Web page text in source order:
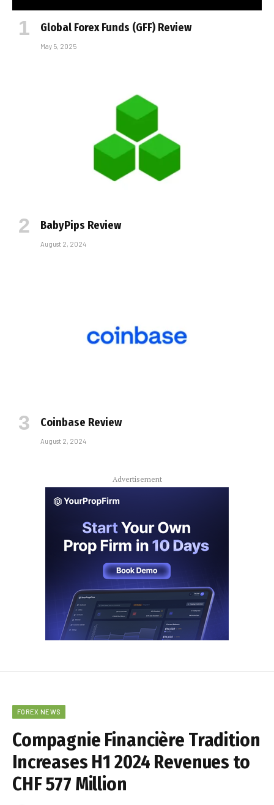
Global Forex Funds (GFF) Review
May 5, 2025
BabyPips Review
August 2, 2024
Coinbase Review
August 2, 2024
Advertisement
FOREX NEWS
Compagnie Financière Tradition
Increases H1 2024 Revenues to
CHF 577 Million